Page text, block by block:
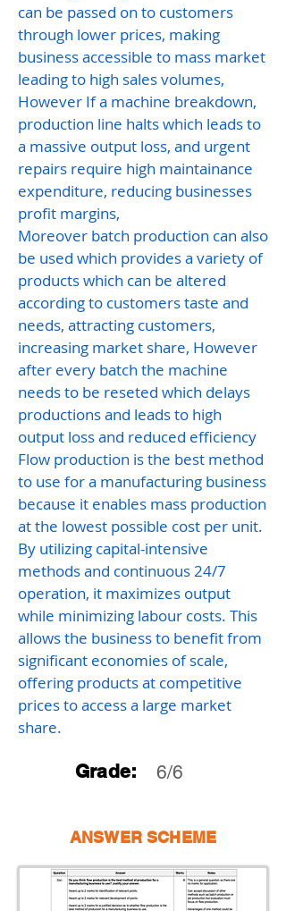
can be passed on to customers
through lower prices, making
business accessible to mass market
leading to high sales volumes,
However If a machine breakdown,
production line halts which leads to
a massive output loss, and urgent
repairs require high maintainance
expenditure, reducing businesses
profit margins,
Moreover batch production can also
be used which provides a variety of
products which can be altered
according to customers taste and
needs, attracting customers,
increasing market share, However
after every batch the machine
needs to be reseted which delays
productions and leads to high
output loss and reduced efficiency
Flow production is the best method
to use for a manufacturing business
because it enables mass production
at the lowest possible cost per unit.
By utilizing capital-intensive
methods and continuous 24/7
operation, it maximizes output
while minimizing labour costs. This
allows the business to benefit from
significant economies of scale,
offering products at competitive
prices to access a large market
share.
Grade: 6/6
ANSWER SCHEME